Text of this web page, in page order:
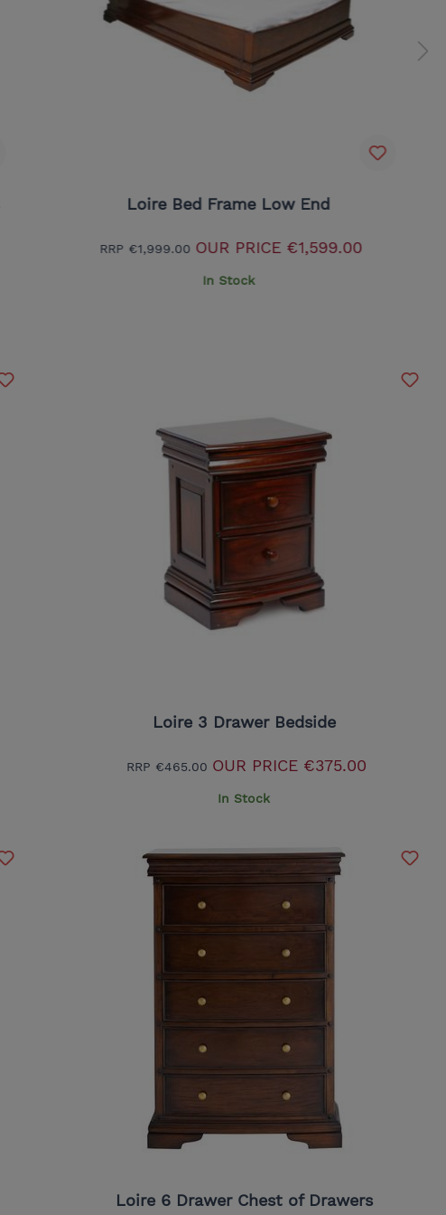
Loire Bed Frame Low End
RRP €1,999.00 OUR PRICE €1,599.00
In Stock
Loire 3 Drawer Bedside
RRP €465.00 OUR PRICE€375.00
In Stock
Loire 6 Drawer Chest of Drawers